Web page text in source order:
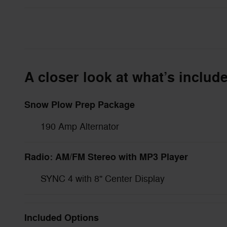
A closer look at what’s
Snow Plow Prep Package
190 Amp Alternator
Radio: AM/FM Stereo with MP3 Player
SYNC 4 with 8" Center Display
Included Options